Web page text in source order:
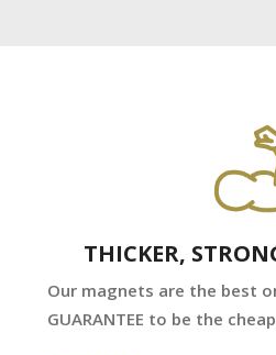
THICKER,
Our magnets are the best
GUARANTEE to be the